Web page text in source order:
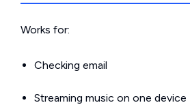
Works for:
Checking email
Streaming music on one device